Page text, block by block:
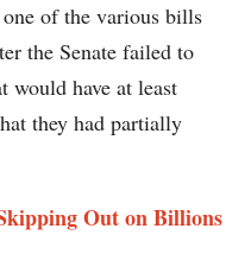
of the various bills
the Senate failed to
would have at least
they had partially
Out on Billions